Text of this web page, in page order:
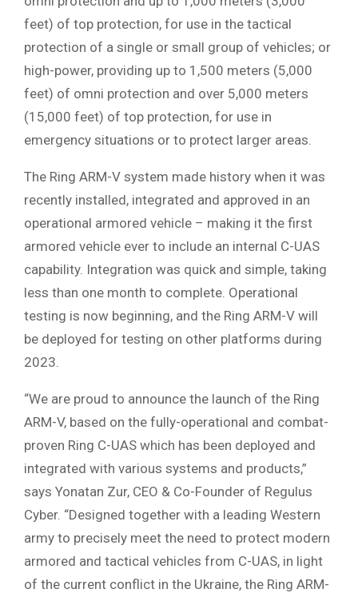
feet) of top protection, for use in the tactical
protection of a single or small group of vehicles; or
high-power, providing up to 1,500 meters (5,000
feet) of omni protection and over 5,000 meters
(15,000 feet) of top protection, for use in
emergency situations or to protect larger areas.
The Ring ARM-V system made history when it was
recently installed, integrated and approved in an
operational armored vehicle – making it the first
armored vehicle ever to include an internal C-UAS
capability. Integration was quick and simple, taking
less than one month to complete. Operational
testing is now beginning, and the Ring ARM-V will
be deployed for testing on other platforms during
2023.
“We are proud to announce the launch of the Ring
ARM-V, based on the fully-operational and combat-
proven Ring C-UAS which has been deployed and
integrated with various systems and products,”
says Yonatan Zur, CEO & Co-Founder of Regulus
Cyber. “Designed together with a leading Western
army to precisely meet the need to protect modern
armored and tactical vehicles from C-UAS, in light
of the current conflict in the Ukraine, the Ring ARM-